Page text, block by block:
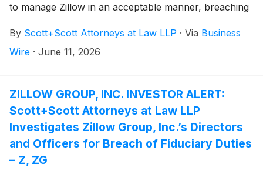
to manage Zillow in an acceptable manner, breaching
its shareholders have suffered damages as a result.
Attorney Joseph A. Pettigrew is heading the
By Scott+Scott Attorneys at Law LLP · Via Business
Wire · June 11, 2026
ZILLOW GROUP, INC. INVESTOR ALERT:
Scott+Scott Attorneys at Law LLP
Investigates Zillow Group, Inc.’s Directors
and Officers for Breach of Fiduciary Duties
– Z, ZG